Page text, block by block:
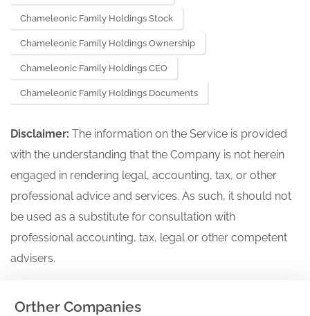
Chameleonic Family Holdings Stock
Chameleonic Family Holdings Ownership
Chameleonic Family Holdings CEO
Chameleonic Family Holdings Documents
Disclaimer: The information on the Service is provided
with the understanding that the Company is not herein
engaged in rendering legal, accounting, tax, or other
professional advice and services. As such, it should not
be used as a substitute for consultation with
professional accounting, tax, legal or other competent
advisers.
Orther Companies